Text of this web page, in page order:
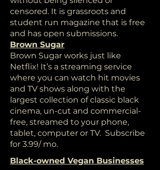
censored. It is grassroots and
student run magazine that is free
and has open submissions.
Brown Sugar
Brown Sugar works just like
Netflix! It’s a streaming service
where you can watch hit movies
and TV shows along with the
largest collection of classic black
cinema, un-cut and commercial-
free, streamed to your phone,
tablet, computer or TV. Subscribe
for 3.99/ mo.
Black-owned Vegan Businesses